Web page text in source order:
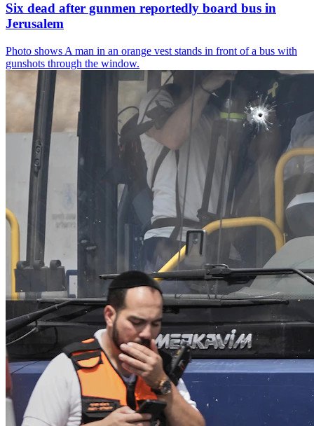
Six dead after gunmen reportedly board bus in
Jerusalem
Photo shows A man in an orange vest stands in front of a bus with
gunshots through the window.